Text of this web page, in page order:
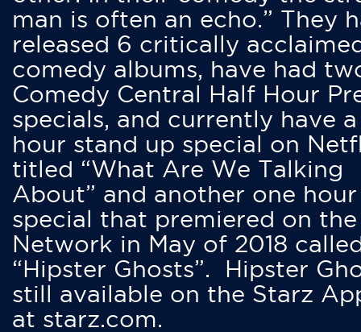
man is often an echo.” They
released 6 critically
comedy albums, have had
Comedy Central Half Hour
specials, and currently have
hour stand up special on
titled “What Are We Talking
About” and another one hour
special that premiered on
Network in May of 2018
“Hipster Ghosts”. Hipster
still available on the Starz
at starz.com.